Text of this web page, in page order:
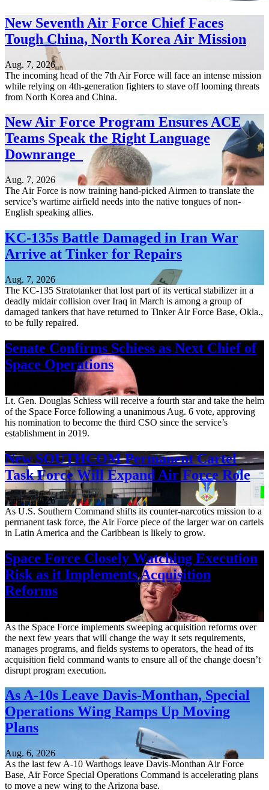
New Seventh Air Force Chief Faces
Tough China, North Korea Air Mission
Aug. 7, 2026
The incoming head of the 7th Air Force will face an intense mission
while relying on 4th-generation fighters to stave off looming threats
from North Korea and China.
New Air Force Program Ensures ACE
Teams Speak the Right Language
Downrange
Aug. 7, 2026
The Air Force is now training hand-picked Airmen to translate the
service’s wartime airfield needs into the native tongues of non-
English speaking allies.
KC-135s Battle Damaged in Iran War
Arrive at Tinker for Repairs
Aug. 7, 2026
The KC-135 Stratotanker that lost part of its vertical stabilizer in a
deadly midair collision over Iraq in March is among a group of
damaged tankers that have returned to Tinker Air Force Base, Okla.,
to be fully repaired.
Senate Confirms Schiess as Next Chief of
Space Operations
Lt. Gen. Douglas Schiess will receive a fourth star and take the helm
of the Space Force following a unanimous Aug. 6 vote, approving
his nomination to become the third CSO since the service’s
establishment in 2019.
New SOUTHCOM Permanent Cartel
Task Force Will Expand Air Force Role
Aug. 7, 2026
As U.S. Southern Command shifts its counter-narcotics mission to a
permanent task force, the Air Force piece of the larger war on cartels
in Latin America and the Caribbean is likely to grow.
Space Force Closely Watching Execution
Risk as it Implements Acquisition
Reforms
As the Space Force implements sweeping acquisition reforms over
the next few years that will change the way it sets requirements,
manages programs, and fields systems to operators, the head of its
acquisition field command wants to ensure all of the change doesn’t
disrupt program execution.
As A-10s Leave Davis-Monthan, Special
Operations Wing Ramps Up Moving
Plans
Aug. 6, 2026
As the last few A-10 Warthogs leave Davis-Monthan Air Force
Base, Air Force Special Operations Command is accelerating plans
to move a new wing to the Arizona base.